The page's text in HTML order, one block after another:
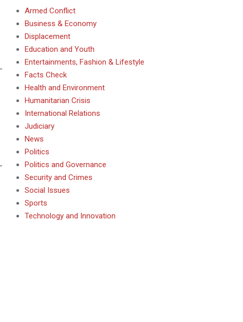
Armed Conflict
Business & Economy
Displacement
Education and Youth
Entertainments, Fashion & Lifestyle
Facts Check
Health and Environment
Humanitarian Crisis
International Relations
Judiciary
News
Politics
Politics and Governance
Security and Crimes
Social Issues
Sports
Technology and Innovation